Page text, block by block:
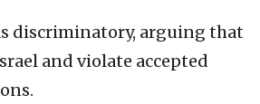
discriminatory, arguing that
and violate accepted